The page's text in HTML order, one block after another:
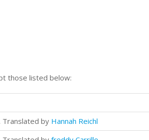
those listed below:
Translated by Hannah Reichl